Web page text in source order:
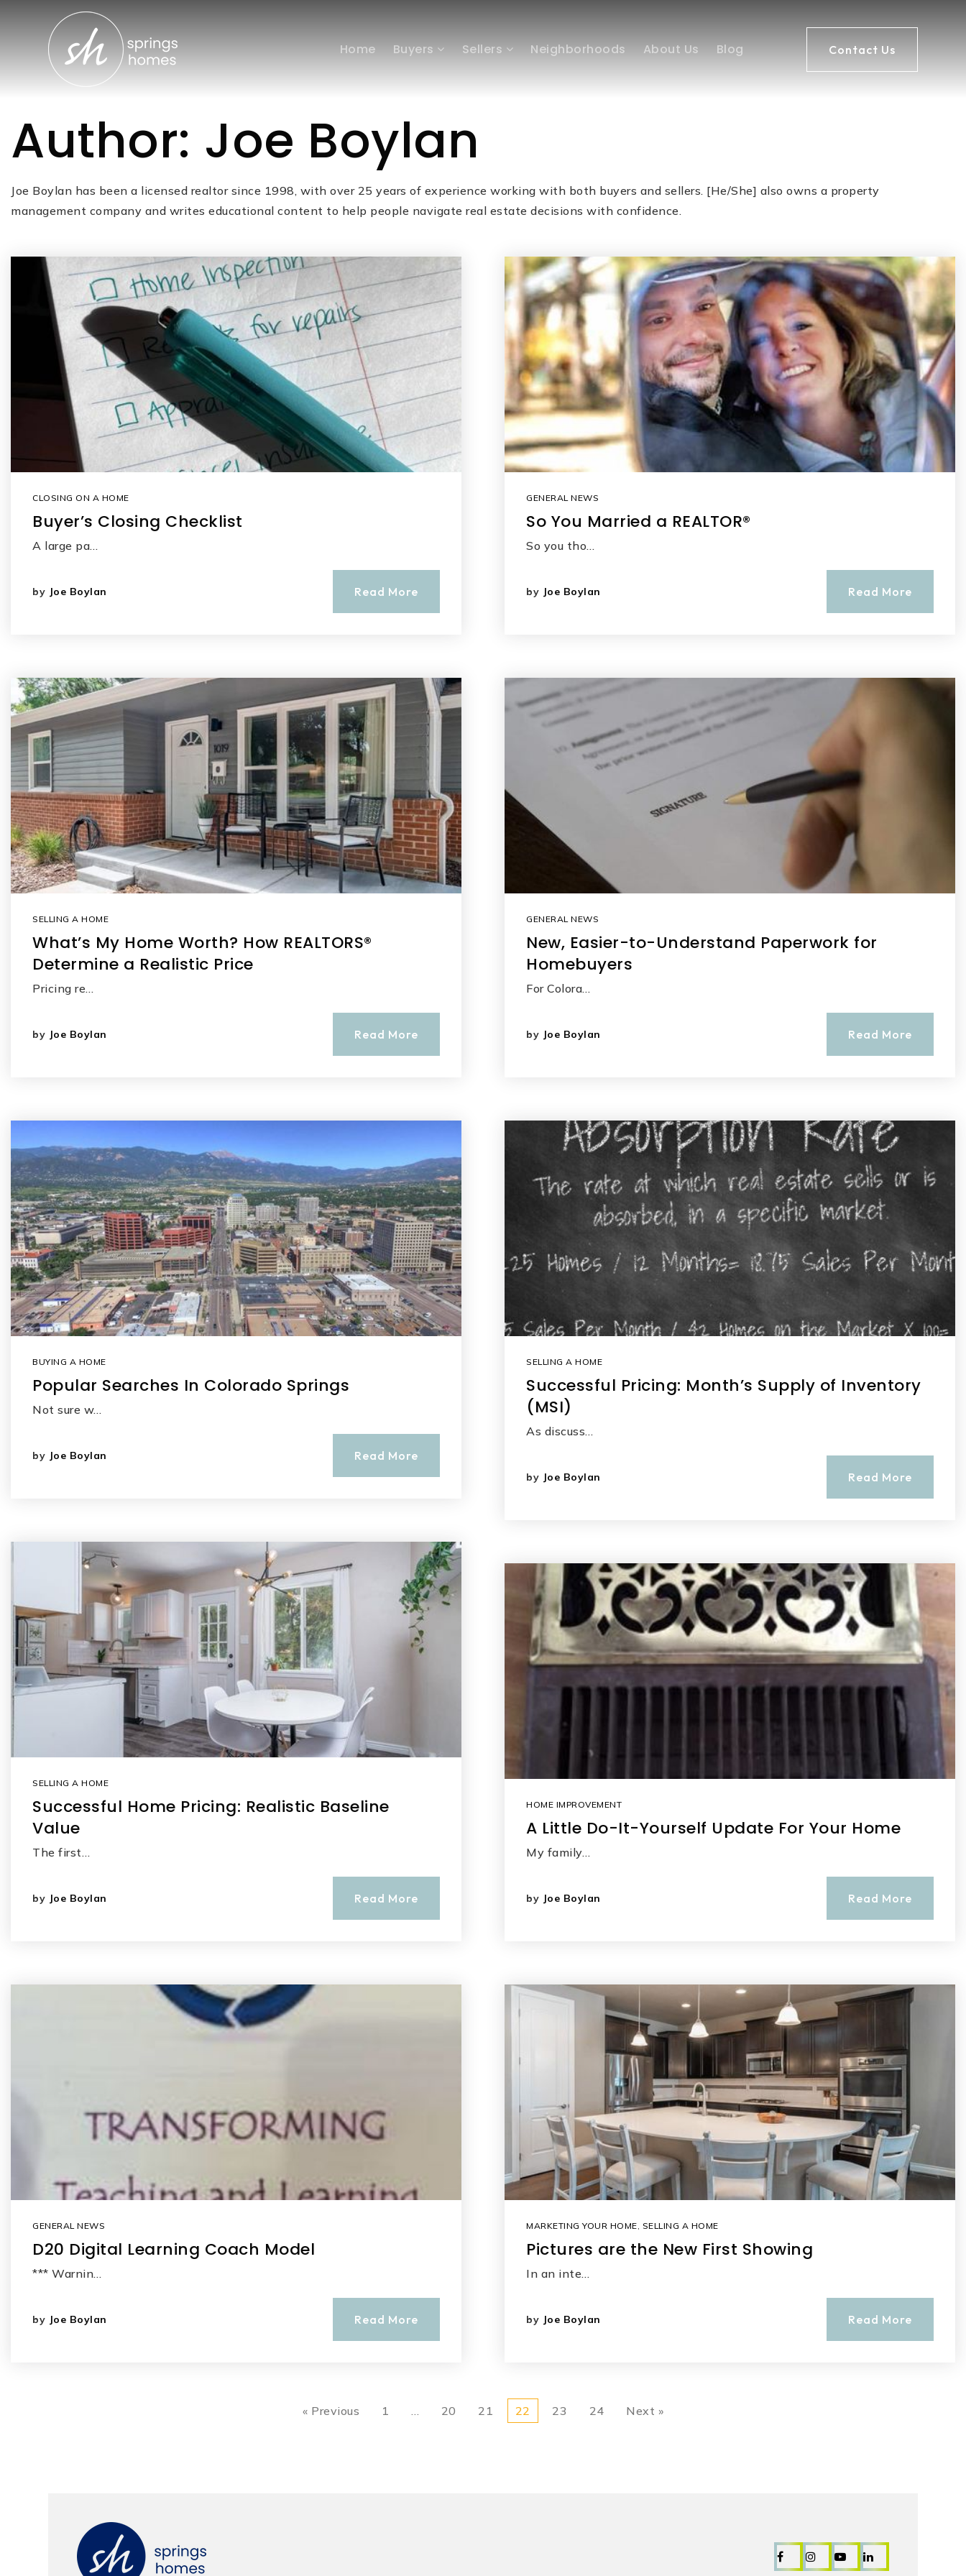
Home Buyers Sellers Neighborhoods About Us Blog Contact Us
Author: Joe Boylan
Joe Boylan has been a licensed realtor since 1998, with over 25 years of experience working with both buyers and sellers. [He/She] also owns a property
management company and writes educational content to help people navigate real estate decisions with confidence.
CLOSING ON A HOME
Buyer’s Closing Checklist
A large pa…
by Joe Boylan Read More
SELLING A HOME
What’s My Home Worth? How REALTORS®
Determine a Realistic Price
Pricing re…
by Joe Boylan Read More
BUYING A HOME
Popular Searches In Colorado Springs
Not sure w…
by Joe Boylan Read More
SELLING A HOME
Successful Home Pricing: Realistic Baseline
Value
The first…
by Joe Boylan Read More
GENERAL NEWS
D20 Digital Learning Coach Model
*** Warnin…
by Joe Boylan Read More
GENERAL NEWS
So You Married a REALTOR®
So you tho…
by Joe Boylan Read More
GENERAL NEWS
New, Easier-to-Understand Paperwork for
Homebuyers
For Colora…
by Joe Boylan Read More
SELLING A HOME
Successful Pricing: Month’s Supply of Inventory
(MSI)
As discuss…
by Joe Boylan Read More
HOME IMPROVEMENT
A Little Do-It-Yourself Update For Your Home
My family…
by Joe Boylan Read More
MARKETING YOUR HOME, SELLING A HOME
Pictures are the New First Showing
In an inte…
by Joe Boylan Read More
« Previous 1 … 20 21 22 23 24 Next »